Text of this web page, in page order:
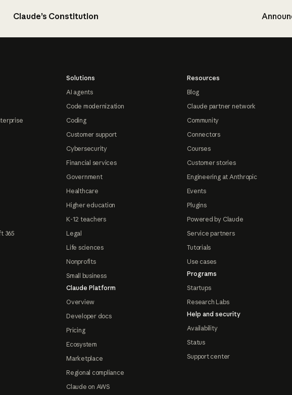
Claude’s Constitution
365
Solutions
AI agents
Code modernization
Coding
Customer support
Cybersecurity
Financial services
Government
Healthcare
Higher education
K-12 teachers
Legal
Life sciences
Nonprofits
Small business
Claude Platform
Overview
Developer docs
Pricing
Ecosystem
Marketplace
Regional compliance
Claude on AWS
Resources
Blog
Claude partner network
Community
Connectors
Courses
Customer stories
Engineering at Anthropic
Events
Plugins
Powered by Claude
Service partners
Tutorials
Use cases
Programs
Startups
Research Labs
Help and security
Availability
Status
Support center